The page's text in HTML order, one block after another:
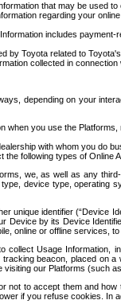
that may be used
regarding your
includes
by Toyota related to
collected in
depending on your
when you use the
with whom you do
following types of Online
we, as well as any
device type,
unique identifier (“Device
by its Device
online or offline services,
collect Usage Information,
beacon, placed on
our Platforms (such
not to accept them and
if you refuse cookies. In